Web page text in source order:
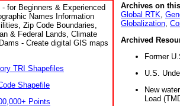
- for Beginners & Experienced
Names Information
Zip Code Boundaries,
& Federal Lands, Climate
- Create digital GIS maps
TRI Shapefiles
Shapefile
Points
Archives on
Global RTK
Globalization
Archived
Former
U.S.
New
Load